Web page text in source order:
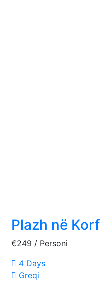
Plazh në
€249 / Personi
4 Days
Greqi